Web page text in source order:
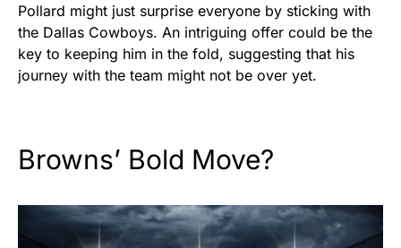
Pollard might just surprise everyone by sticking with
the Dallas Cowboys. An intriguing offer could be the
key to keeping him in the fold, suggesting that his
journey with the team might not be over yet.
Browns’ Bold Move?